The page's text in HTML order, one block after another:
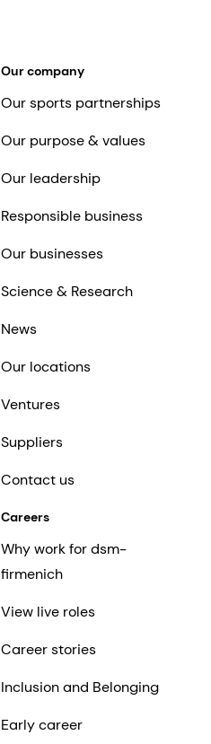
Our company
Our sports partnerships
Our purpose & values
Our leadership
Responsible business
Our businesses
Science & Research
News
Our locations
Ventures
Suppliers
Contact us
Careers
Why work for dsm-
firmenich
View live roles
Career stories
Inclusion and Belonging
Early career